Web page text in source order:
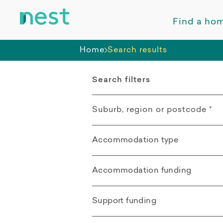
Find a
Home Search results
Search filters
Suburb, region or postcode *
Kingswood NSW
Distance from search location
Accommodation type
Apartment
Accommodation funding
SDA
Support funding